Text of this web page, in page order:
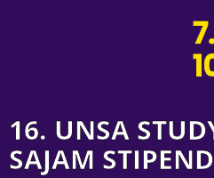
16. UNSA
SAJAM